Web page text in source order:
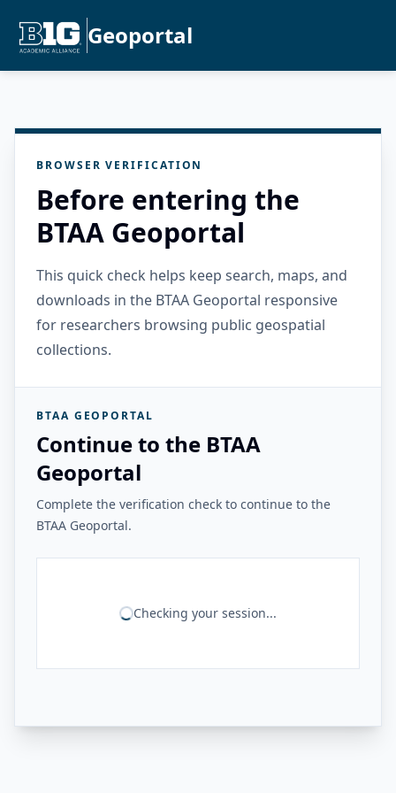
Geoportal
BROWSER VERIFICATION
Before entering the
BTAA Geoportal
This quick check helps keep search, maps, and
downloads in the BTAA Geoportal responsive
for researchers browsing public geospatial
collections.
BTAA GEOPORTAL
Continue to the BTAA
Geoportal
Complete the verification check to continue to the
BTAA Geoportal.
Checking your session...